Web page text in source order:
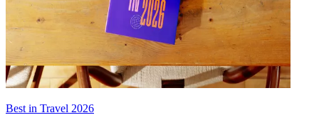
Best in Travel 2026